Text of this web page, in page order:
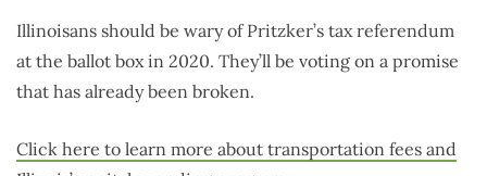
Illinoisans should be wary of Pritzker’s tax referendum
at the ballot box in 2020. They’ll be voting on a promise
that has already been broken.
Click here to learn more about transportation fees and